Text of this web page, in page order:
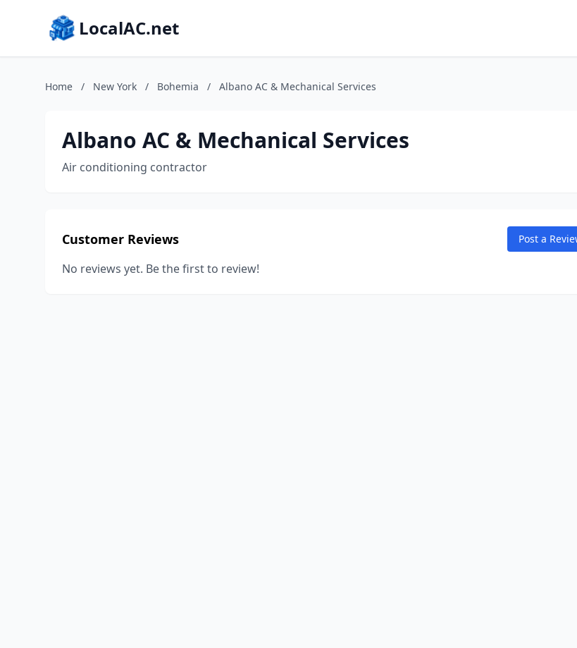
LocalAC.net
Home / New York / Bohemia / Albano AC & Mechanical Services
Albano AC & Mechanical Services
Air conditioning contractor
Customer Reviews Post a
No reviews yet. Be the first to review!